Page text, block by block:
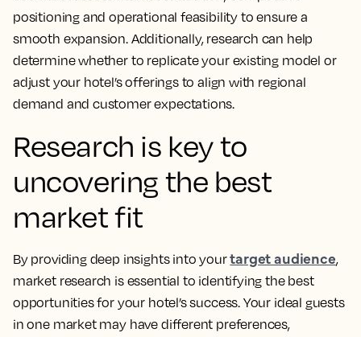
positioning and operational feasibility to ensure a
smooth expansion. Additionally, research can help
determine whether to replicate your existing model or
adjust your hotel’s offerings to align with regional
demand and customer expectations.
Research is key to
uncovering the best
market fit
By providing deep insights into yourtarget audience,
market research is essential to identifying the best
opportunities for your hotel’s success. Your ideal guests
in one market may have different preferences,